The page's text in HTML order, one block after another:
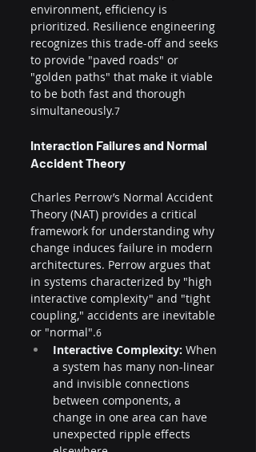
environment, efficiency is
prioritized. Resilience engineering
recognizes this trade-off and seeks
to provide "paved roads" or
"golden paths" that make it viable
to be both fast and thorough
simultaneously.7
Interaction Failures and Normal
Accident Theory
Charles Perrow’s Normal Accident
Theory (NAT) provides a critical
framework for understanding why
change induces failure in modern
architectures. Perrow argues that
in systems characterized by "high
interactive complexity" and "tight
coupling," accidents are inevitable
or "normal".6
Interactive Complexity: When
a system has many non-linear
and invisible connections
between components, a
change in one area can have
unexpected ripple effects